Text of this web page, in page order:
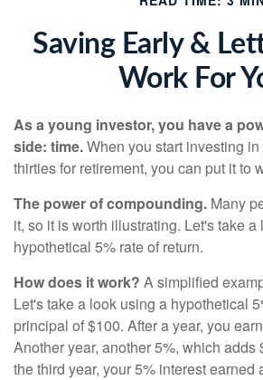
Saving Early &
Work For
As a young investor, you have a
side: time.When you start investing
thirties for retirement, you can put it to
The power of compounding. Many
it, so it is worth illustrating. Let's take
hypothetical 5% rate of return.
How does it work? A simplified
Let's take a look using a hypothetical
principal of $100. After a year, you
Another year, another 5%, which adds
the third year, your 5% interest earned